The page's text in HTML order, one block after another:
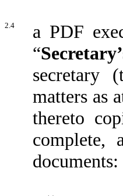
2.4
a PDF
“
secretary
matters as
thereto
complete,
documents: